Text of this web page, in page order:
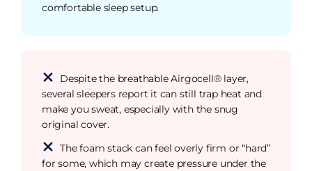
comfortable sleep setup.
Despite the breathable Airgocell® layer,
several sleepers report it can still trap heat and
make you sweat, especially with the snug
original cover.
The foam stack can feel overly firm or “hard”
for some, which may create pressure under the